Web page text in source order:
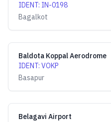
IDENT: IN-0198
Bagalkot
Baldota Koppal Aerodrome
IDENT: VOKP
Basapur
Belagavi Airport